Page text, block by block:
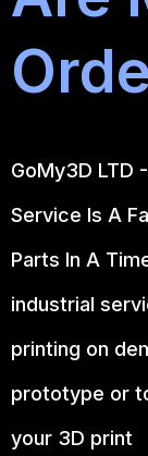
GoMy3D LTD
Service Is A
Parts In A
industrial
printing on
prototype or
your 3D print